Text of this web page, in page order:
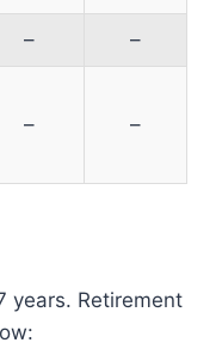
– –
– –
years. Retirement